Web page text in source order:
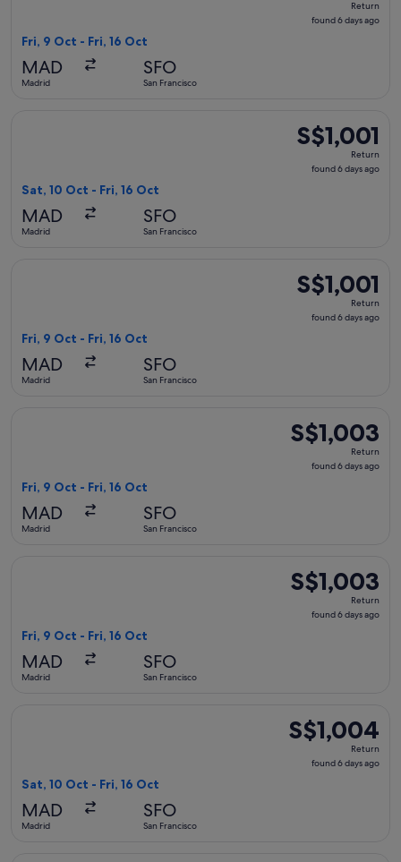
found
Return
found 6 days ago
Fri, 9 Oct - Fri, 16 Oct
MAD
Madrid
SFO
San Francisco
S$1,001
Return,
found
S$1,001
Return
found 6 days ago
Sat, 10 Oct - Fri, 16 Oct
MAD
Madrid
SFO
San Francisco
S$1,001
Return,
found
S$1,001
Return
found 6 days ago
Fri, 9 Oct - Fri, 16 Oct
MAD
Madrid
SFO
San Francisco
S$1,003
Return,
found
S$1,003
Return
found 6 days ago
Fri, 9 Oct - Fri, 16 Oct
MAD
Madrid
SFO
San Francisco
S$1,003
Return,
found
S$1,003
Return
found 6 days ago
Fri, 9 Oct - Fri, 16 Oct
MAD
Madrid
SFO
San Francisco
S$1,004
Return,
found
S$1,004
Return
found 6 days ago
Sat, 10 Oct - Fri, 16 Oct
MAD
Madrid
SFO
San Francisco